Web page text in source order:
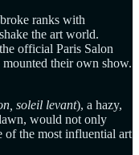
ranks with
the art world.
official Paris Salon
their own show.
soleil levant), a hazy,
would not only
of the most influential art